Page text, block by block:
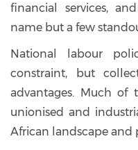
financial services,
name but a few
National labour
constraint, but
advantages. Much of
unionised and
African landscape and